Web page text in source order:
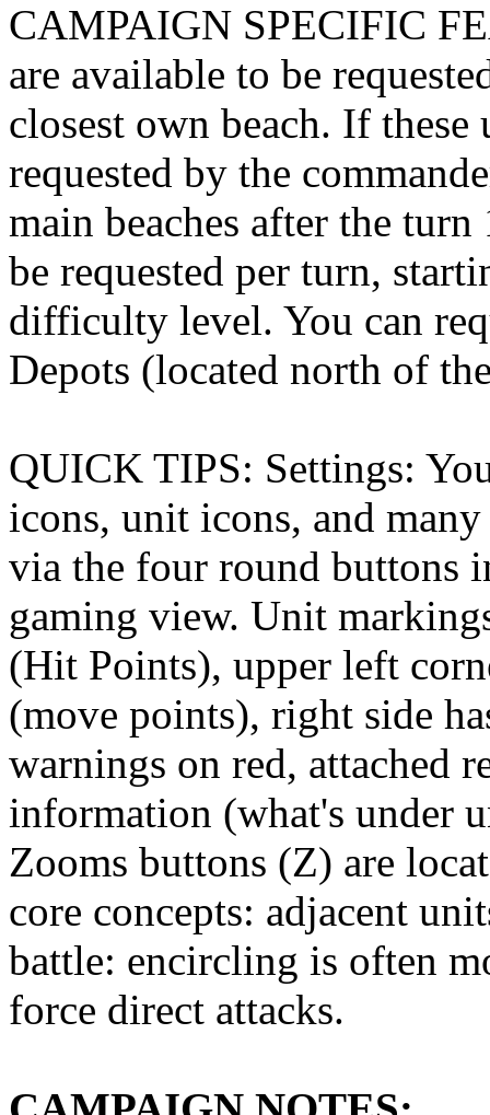
CAMPAIGN SPECIFIC
are available to be
closest own beach. If
requested by the
main beaches after the
be requested per turn,
difficulty level. You can
Depots (located north of
QUICK TIPS: Settings:
icons, unit icons, and
via the four round buttons
gaming view. Unit
(Hit Points), upper left
(move points), right side
warnings on red, attached
information (what's under
Zooms buttons (Z) are
core concepts: adjacent
battle: encircling is often
force direct attacks.